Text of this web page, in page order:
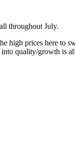
throughout July.
high prices here to
quality/growth is